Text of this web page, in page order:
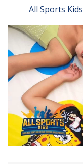
All Sports Kids